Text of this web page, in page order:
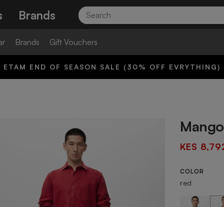
Brands Search
Brands Gift Vouchers
ETAM END OF SEASON SALE (30% OFF EVRYTHING)
KES
COLOR
red